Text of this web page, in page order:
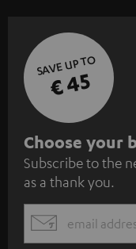
SAVE UP TO
€ 45
S
u
b
s
c
Choose your
Subscribe to the
as a thank you.
EMAIL